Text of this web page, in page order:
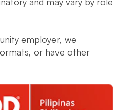
employer, we
or have other